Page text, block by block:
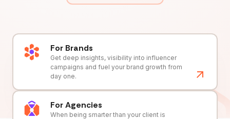
For Brands
Get deep insights, visibility into influencer
campaigns and fuel your brand growth from
day one.
For Agencies
When being smarter than your client is